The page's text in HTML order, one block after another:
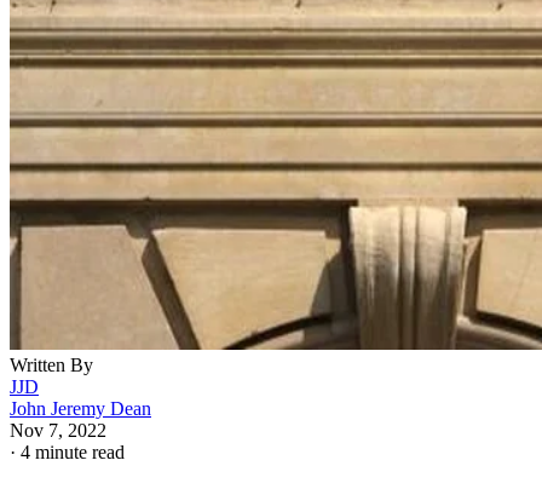
Written By
JJD
John Jeremy Dean
Nov 7, 2022
· 4 minute read